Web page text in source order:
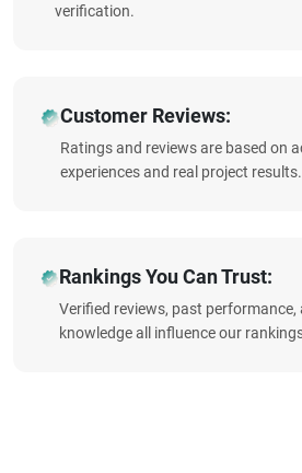
verification.
Customer Reviews:
Ratings and reviews are based on
experiences and real project results.
Rankings You Can Trust:
Verified reviews, past
knowledge all influence our